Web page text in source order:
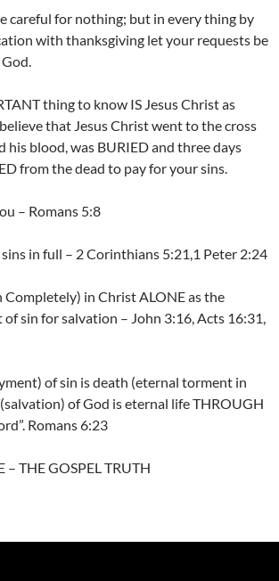
careful for nothing; but in every thing by
with thanksgiving let your requests be
thing to know IS Jesus Christ as
that Jesus Christ went to the cross
his blood, was BURIED and three days
from the dead to pay for your sins.
– Romans 5:8
in full – 2 Corinthians 5:21,1 Peter 2:24
Completely) in Christ ALONE as the
sin for salvation – John 3:16, Acts 16:31,
of sin is death (eternal torment in
of God is eternal life THROUGH
Romans 6:23
– THE GOSPEL TRUTH